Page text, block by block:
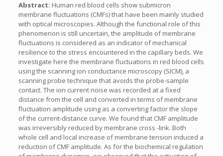
Abstract: Human red blood cells show submicron
membrane fluctuations (CMFs) that have been mainly studied
with optical microscopies. Although the functional role of this
phenomenon is still uncertain, the amplitude of membrane
fluctuations is considered as an indicator of mechanical
resilience to the stress encountered in the capillary beds. We
investigate here the membrane fluctuations in red blood cells
using the scanning ion conductance microscopy (SICM), a
scanning probe technique that avoids the probe-sample
contact. The ion current noise was recorded at a fixed
distance from the cell and converted in terms of membrane
fluctuation amplitude using as a converting factor the slope
of the current-distance curve. We found that CMF amplitude
was irreversibly reduced by membrane cross -link. Both
whole cell and local increase of membrane tension induced a
reduction of CMF amplitude. As for the biochemical regulation